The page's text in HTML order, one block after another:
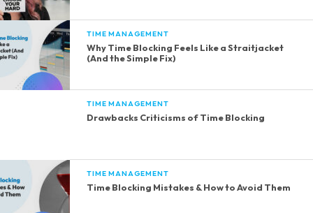
TIME MANAGEMENT
Why Time Blocking Feels Like a Straitjacket
(And the Simple Fix)
TIME MANAGEMENT
Drawbacks Criticisms of Time Blocking
TIME MANAGEMENT
Time Blocking Mistakes & How to Avoid Them